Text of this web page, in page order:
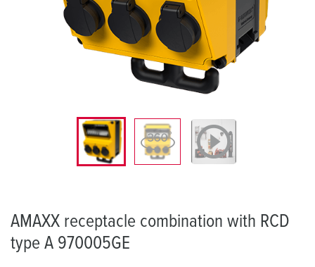
AMAXX receptacle combination with RCD
type A 970005GE